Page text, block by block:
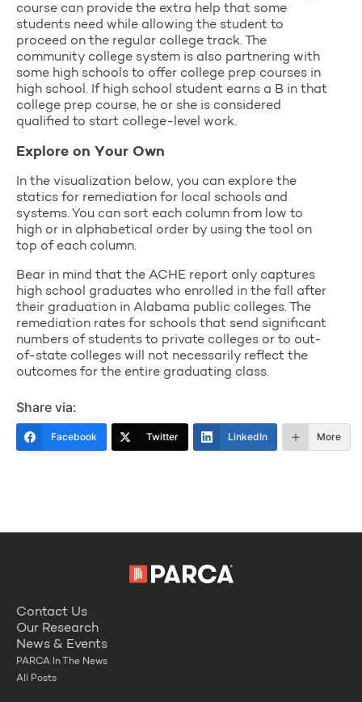
course can provide the extra help that some
students need while allowing the student to
proceed on the regular college track. The
community college system is also partnering with
some high schools to offer college prep courses in
high school. If high school student earns a B in that
college prep course, he or she is considered
qualified to start college-level work.
Explore on Your Own
In the visualization below, you can explore the
statics for remediation for local schools and
systems. You can sort each column from low to
high or in alphabetical order by using the tool on
top of each column.
Bear in mind that the ACHE report only captures
high school graduates who enrolled in the fall after
their graduation in Alabama public colleges. The
remediation rates for schools that send significant
numbers of students to private colleges or to out-
of-state colleges will not necessarily reflect the
outcomes for the entire graduating class.
Share via:
Facebook Twitter LinkedIn More
Contact Us
Our Research
News & Events
PARCA In The News
All Posts